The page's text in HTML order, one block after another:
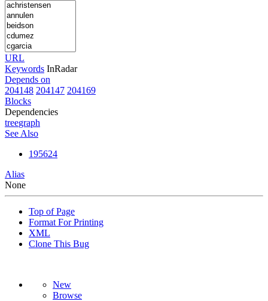
URL
Keywords InRadar
Depends on
204148 204147 204169
Blocks
Dependencies
treegraph
See Also
195624
Alias
None
Top of Page
Format For Printing
XML
Clone This Bug
New
Browse